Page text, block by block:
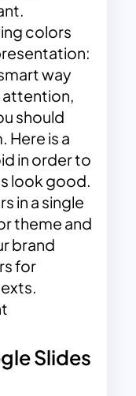
colors
way
attention,
should
Here is a
in order to
look good.
in a single
theme and
brand
for
Slides